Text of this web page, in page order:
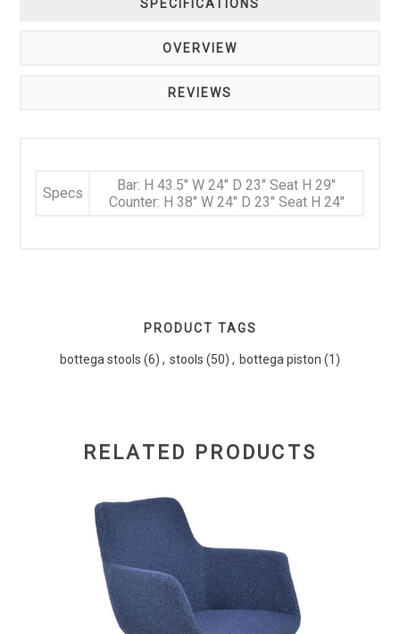
SPECIFICATIONS
OVERVIEW
REVIEWS
Specs
Bar: H 43.5" W 24" D 23" Seat H 29"
Counter: H 38" W 24" D 23" Seat H 24"
PRODUCT TAGS
bottega stools (6) , stools (50) , bottega piston (1)
RELATED PRODUCTS